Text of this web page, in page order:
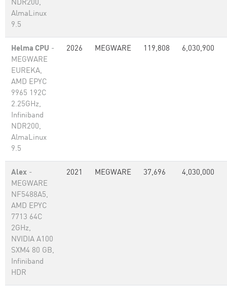
NDR200,
AlmaLinux
9.5
Helma CPU -
MEGWARE
EUREKA,
AMD EPYC
9965 192C
2.25GHz,
Infiniband
NDR200,
AlmaLinux
9.5
2026 MEGWARE 119,808 6,030,900
Alex -
MEGWARE
NF5488A5,
AMD EPYC
7713 64C
2GHz,
NVIDIA A100
SXM4 80 GB,
Infiniband
HDR
2021 MEGWARE 37,696 4,030,000